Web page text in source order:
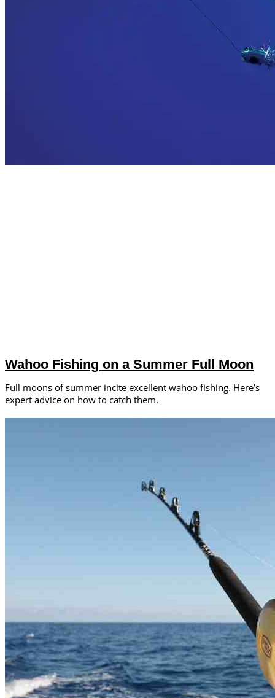
Wahoo Fishing on a Summer Full Moon
Full moons of summer incite excellent wahoo fishing. Here’s
expert advice on how to catch them.